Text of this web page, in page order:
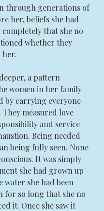
through generations of
her, beliefs she had
that she no
whether they
her.
a pattern
women in her family
by carrying everyone
They measured love
and service
Being needed
being fully seen. None
It was simply
she had grown up
water she had been
for so long that she no
it. Once she saw it